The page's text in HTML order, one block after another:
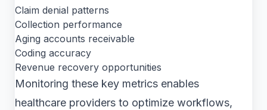
Claim denial patterns
Collection performance
Aging accounts receivable
Coding accuracy
Revenue recovery opportunities
Monitoring these key metrics enables
healthcare providers to optimize workflows,